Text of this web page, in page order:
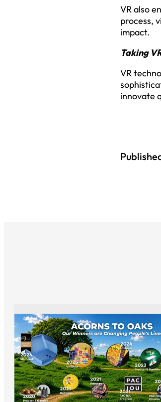
VR also
process,
impact.
Taking
VR
innovate